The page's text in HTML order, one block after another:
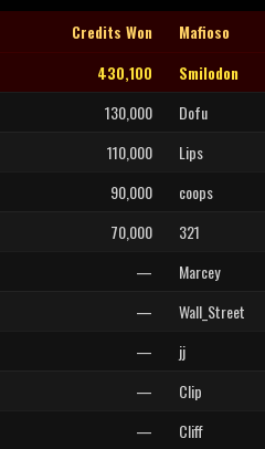
Credits Won Mafioso
430,100 Smilodon
130,000 Dofu
110,000 Lips
90,000 coops
70,000 321
— Marcey
— Wall_Street
— jj
— Clip
— Cliff